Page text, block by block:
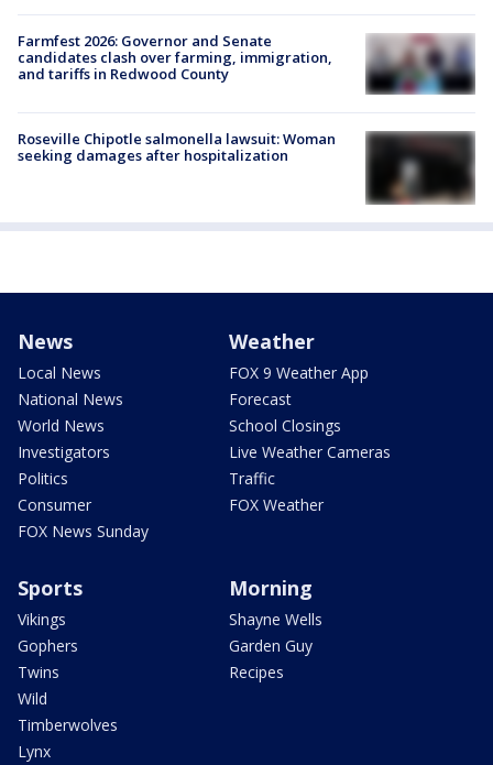
Farmfest 2026: Governor and Senate
candidates clash over farming, immigration,
and tariffs in Redwood County
Roseville Chipotle salmonella lawsuit: Woman
seeking damages after hospitalization
News
Local News
National News
World News
Investigators
Politics
Consumer
FOX News Sunday
Weather
FOX 9 Weather App
Forecast
School Closings
Live Weather Cameras
Traffic
FOX Weather
Sports
Vikings
Gophers
Twins
Wild
Timberwolves
Lynx
Morning
Shayne Wells
Garden Guy
Recipes